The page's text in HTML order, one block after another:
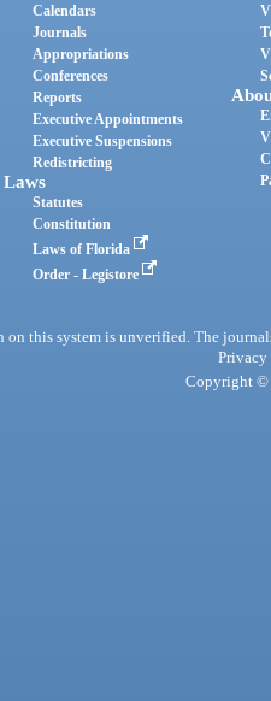
Calendars
Journals
Appropriations
Conferences
Reports
Executive Appointments
Executive Suspensions
Redistricting
Laws
Statutes
Constitution
Laws of Florida
Order - Legistore
this system is unverified. The
Privacy
Copyright ©